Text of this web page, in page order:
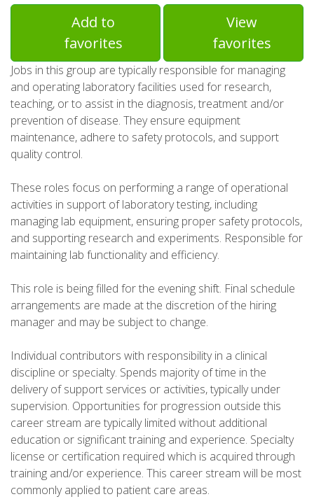
Add to
favorites
View
favorites
Jobs in this group are typically responsible for managing
and operating laboratory facilities used for research,
teaching, or to assist in the diagnosis, treatment and/or
prevention of disease. They ensure equipment
maintenance, adhere to safety protocols, and support
quality control.
These roles focus on performing a range of operational
activities in support of laboratory testing, including
managing lab equipment, ensuring proper safety protocols,
and supporting research and experiments. Responsible for
maintaining lab functionality and efficiency.
This role is being filled for the evening shift. Final schedule
arrangements are made at the discretion of the hiring
manager and may be subject to change.
Individual contributors with responsibility in a clinical
discipline or specialty. Spends majority of time in the
delivery of support services or activities, typically under
supervision. Opportunities for progression outside this
career stream are typically limited without additional
education or significant training and experience. Specialty
license or certification required which is acquired through
training and/or experience. This career stream will be most
commonly applied to patient care areas.